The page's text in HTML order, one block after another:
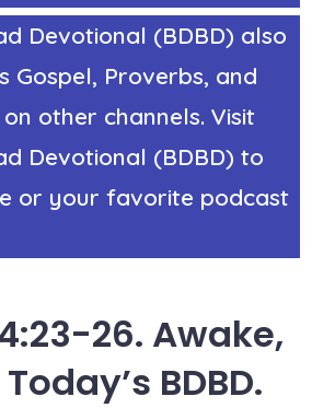
Devotional (BDBD) also
Gospel, Proverbs, and
other channels. Visit
Devotional (BDBD) to
or your favorite podcast
26. Awake,
BDBD.